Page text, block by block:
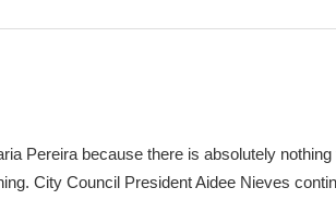
Pereira because there is absolutely
City Council President Aidee Nieves